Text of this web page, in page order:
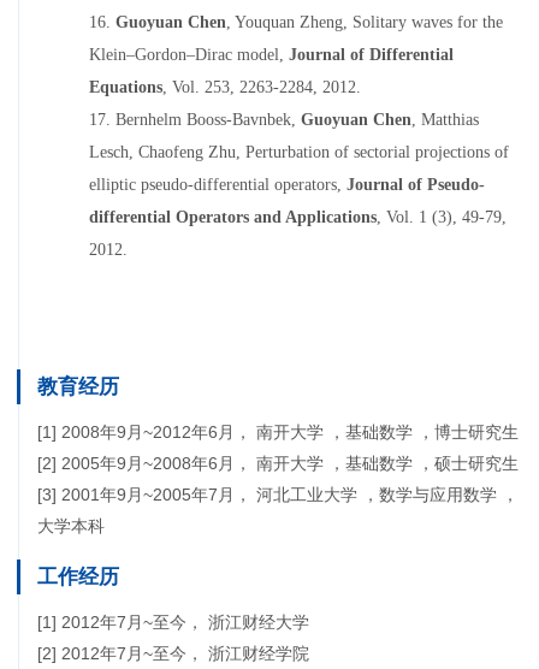
16. Guoyuan Chen, Youquan Zheng, Solitary waves for the
Klein–Gordon–Dirac model, Journal of Differential
Equations, Vol. 253, 2263-2284, 2012.
17. Bernhelm Booss-Bavnbek, Guoyuan Chen, Matthias
Lesch, Chaofeng Zhu, Perturbation of sectorial projections of
elliptic pseudo-differential operators, Journal of Pseudo-
differential Operators and Applications, Vol. 1 (3), 49-79,
2012.
教育经历
[1] 2008年9月~2012年6月， 南开大学 ，基础数学 ，博士研究生
[2] 2005年9月~2008年6月， 南开大学 ，基础数学 ，硕士研究生
[3] 2001年9月~2005年7月， 河北工业大学 ，数学与应用数学 ，
大学本科
工作经历
[1] 2012年7月~至今， 浙江财经大学
[2] 2012年7月~至今， 浙江财经学院